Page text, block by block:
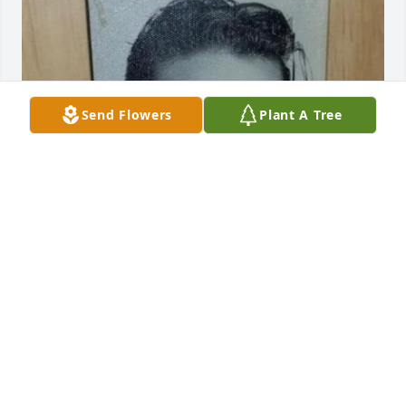
Send Flowers Plant A Tree